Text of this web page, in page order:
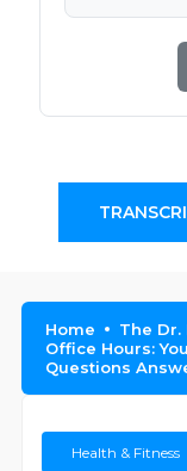
Home
The Dr.
Office Hours:
Questions
Health & Fitness